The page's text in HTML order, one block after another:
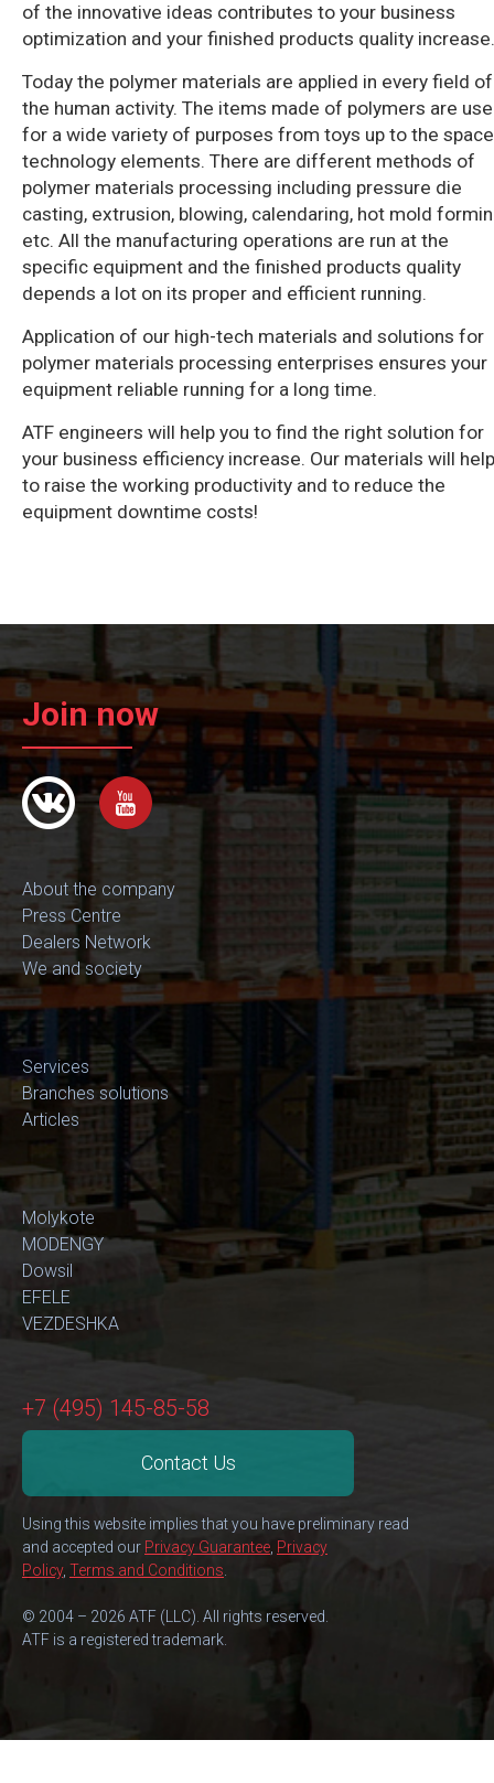
of the innovative ideas contributes to your business
optimization and your finished products quality increase.
Today the polymer materials are applied in every field of
the human activity. The items made of polymers are
for a wide variety of purposes from toys up to the space
technology elements. There are different methods of
polymer materials processing including pressure die
casting, extrusion, blowing, calendaring, hot mold
etc. All the manufacturing operations are run at the
specific equipment and the finished products quality
depends a lot on its proper and efficient running.
Application of our high-tech materials and solutions for
polymer materials processing enterprises ensures your
equipment reliable running for a long time.
ATF engineers will help you to find the right solution for
your business efficiency increase. Our materials will help
to raise the working productivity and to reduce the
equipment downtime costs!
Join now
About the company
Press Centre
Dealers Network
We and society
Services
Branches solutions
Articles
Molykote
MODENGY
Dowsil
EFELE
VEZDESHKA
+7 (495) 145-85-58
Contact Us
Using this website implies that you have preliminary read
and accepted our Privacy Guarantee Privacy
Policy, Terms and Conditions
© 2004 – 2026 ATF (LLC). All rights reserved.
ATF is a registered trademark.